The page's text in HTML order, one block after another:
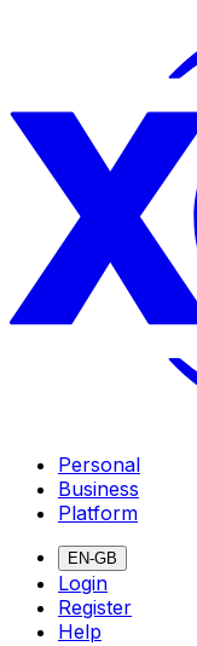
Personal
Business
Platform
EN-GB
Login
Register
Help